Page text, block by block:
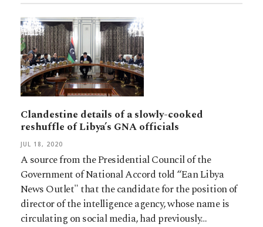
Clandestine details of a slowly-cooked
reshuffle of Libya’s GNA officials
JUL 18, 2020
A source from the Presidential Council of the
Government of National Accord told “Ean Libya
News Outlet" that the candidate for the position of
director of the intelligence agency, whose name is
circulating on social media, had previously…